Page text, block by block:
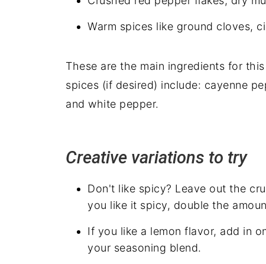
Warm spices like ground cloves,
These are the main ingredients for
spices (if desired) include: cayenne
and white pepper.
Creative variations to try
Don't like spicy? Leave out the
you like it spicy, double the
If you like a lemon flavor, add in
your seasoning blend.